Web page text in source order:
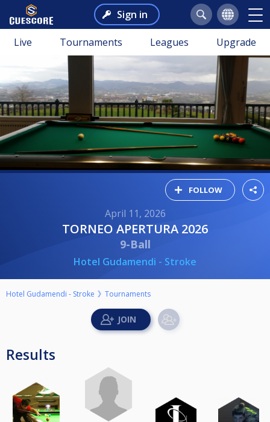
Sign in
Live Tournaments Leagues Upgrade
FOLLOW
April 11, 2026
TORNEO APERTURA 2026
9-Ball
Hotel Gudamendi - Stroke
Hotel Gudamendi - Stroke Tournaments
Results